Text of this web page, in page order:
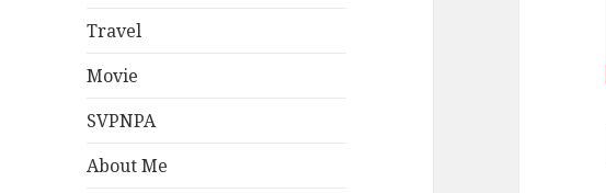
Travel
Movie
SVPNPA
About Me